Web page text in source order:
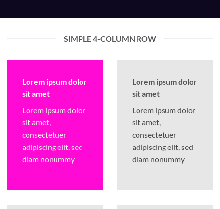
SIMPLE 4-COLUMN ROW
Lorem ipsum dolor
sit amet
Lorem ipsum dolor
sit amet,
consectetuer
adipiscing elit, sed
diam nonummy
Lorem ipsum dolor
sit amet
Lorem ipsum dolor
sit amet,
consectetuer
adipiscing elit, sed
diam nonummy